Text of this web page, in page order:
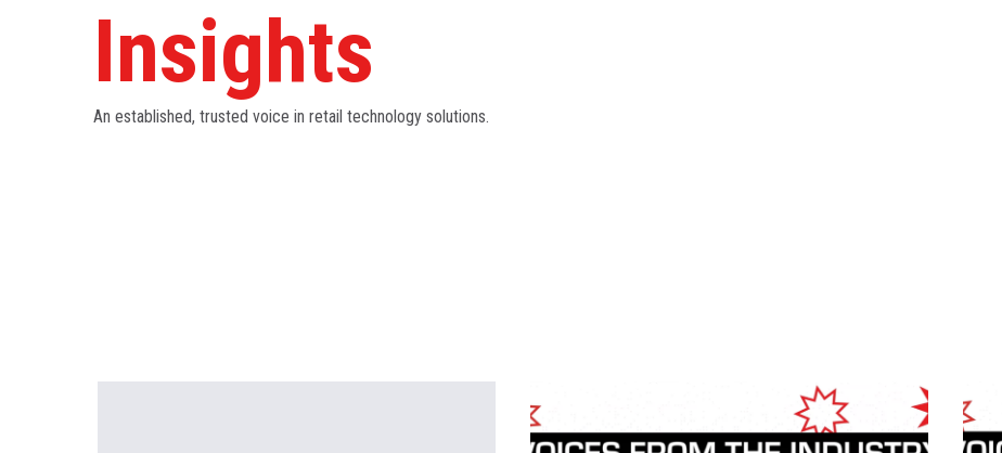
Insights
An established, trusted voice in retail technology solutions.